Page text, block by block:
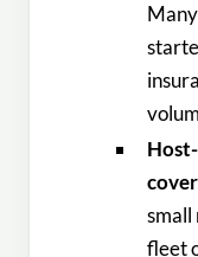
small
fleet